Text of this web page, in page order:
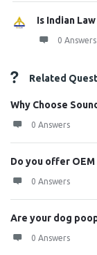
Is Indian
0 Answers
Related
Why Choose
0 Answers
Do you offer
0 Answers
Are your dog
0 Answers